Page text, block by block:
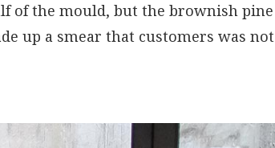
of the mould, but the brownish pine
up a smear that customers was not